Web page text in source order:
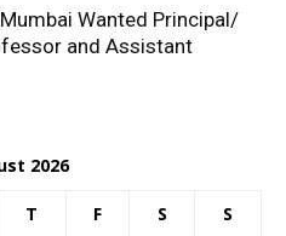
Wanted Principal/
and Assistant
2026
T F S S